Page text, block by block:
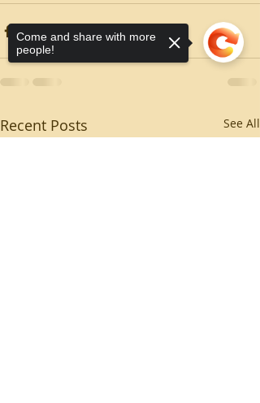
Recent Posts See All
Come and share with more
people!